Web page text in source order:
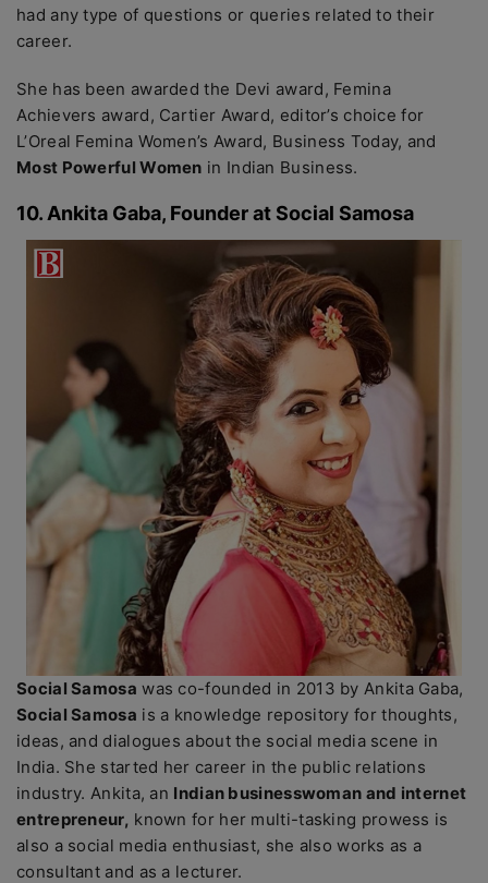
had any type of questions or queries related to their
career.
She has been awarded the Devi award, Femina
Achievers award, Cartier Award, editor’s choice for
L’Oreal Femina Women’s Award, Business Today, and
Most Powerful Women in Indian Business.
10. Ankita Gaba, Founder at Social Samosa
Social Samosa was co-founded in 2013 by Ankita Gaba,
Social Samosa is a knowledge repository for thoughts,
ideas, and dialogues about the social media scene in
India. She started her career in the public relations
industry. Ankita, an Indian businesswoman and internet
entrepreneur, known for her multi-tasking prowess is
also a social media enthusiast, she also works as a
consultant and as a lecturer.